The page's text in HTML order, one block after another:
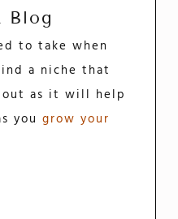
Blog
to take when
a niche that
as it will help
yougrow your